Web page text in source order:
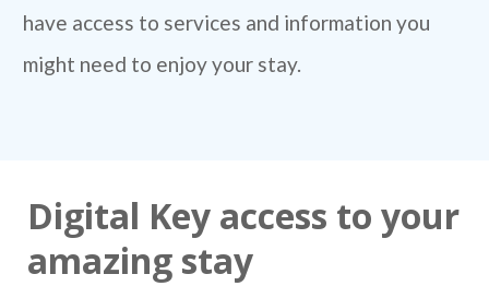
have access to services and information you
might need to enjoy your stay.
Digital Key access to your
amazing stay